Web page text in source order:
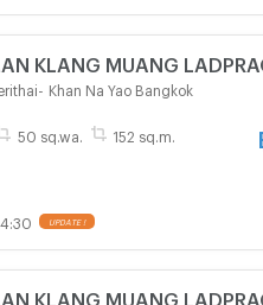
KLANG MUANG
Khan Na Yao Bangkok
50 sq.wa. 152 sq.m.
UPDATE !
KLANG MUANG